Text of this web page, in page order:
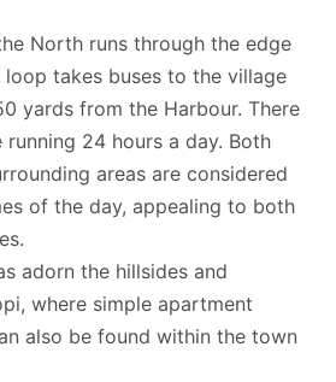
the cleaning of the property
MasterCard.
North runs through the edge
takes buses to the village
yards from the Harbour. There
24 hours a day. Both
areas are considered
of the day, appealing to both
adorn the hillsides and
where simple apartment
also be found within the town